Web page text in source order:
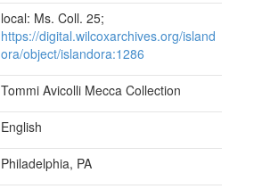
local: Ms. Coll. 25;
https://digital.wilcoxarchives.org/island
ora/object/islandora:1286
Tommi Avicolli Mecca Collection
English
Philadelphia, PA